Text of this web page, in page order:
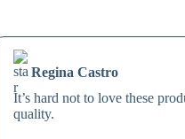
Regina Castro
It’s hard not to love these
quality.